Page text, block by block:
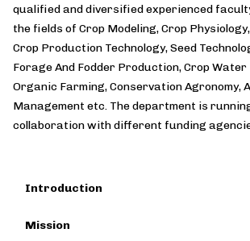
qualified and diversified experienced
the fields of Crop Modeling, Crop
Crop Production Technology, Seed
Forage And Fodder Production, Crop
Organic Farming, Conservation Agronomy,
Management etc. The department is
collaboration with different funding
Introduction
Mission